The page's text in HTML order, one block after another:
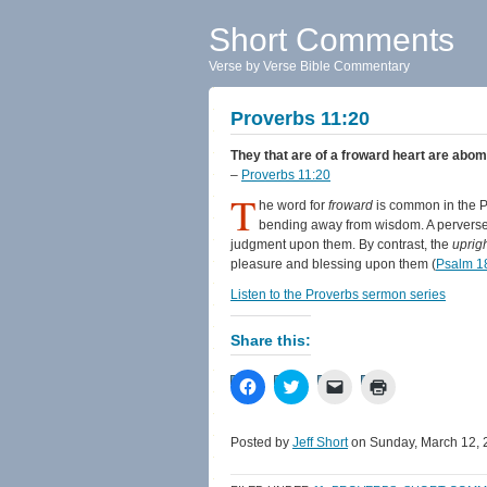
Short Comments
Verse by Verse Bible Commentary
Proverbs 11:20
They that are of a froward heart are
– Proverbs 11:20
T he word forfroward is common in the
bending away from wisdom. A
judgment upon them. By contrast, the
pleasure and blessing upon them (Psalm
Listen to the Proverbs sermon series
Share this:
Click
to
Facebook
(Opens
new
Click
to
Twitter
(Opens
new
Click
link
to
friend
in
new
Posted by Jeff Shorton Sunday, March 12,